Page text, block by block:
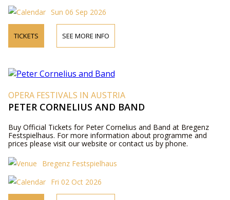
Sun 06 Sep 2026
TICKETS SEE MORE INFO
OPERA FESTIVALS IN AUSTRIA
PETER CORNELIUS AND BAND
Buy Official Tickets for Peter Cornelius and Band at Bregenz
Festspielhaus. For more information about programme and
prices please visit our website or contact us by phone.
Bregenz Festspielhaus
Fri 02 Oct 2026